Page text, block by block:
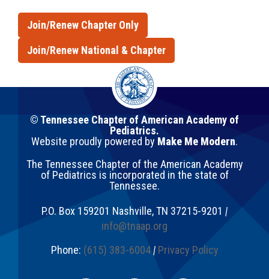
Join/Renew Chapter Only
Join/Renew National & Chapter
© Tennessee Chapter of American Academy of
Pediatrics.
Website proudly powered by Make Me Modern.
The Tennessee Chapter of the American Academy
of Pediatrics is incorporated in the state of
Tennessee.
P.O. Box 159201 Nashville,TN 37215-9201 |
info@tnaap.org
Phone: (615) 383-6004 | Privacy Policy